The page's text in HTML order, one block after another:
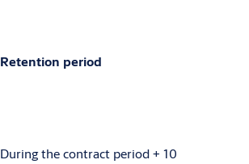
Retention period
During the contract period + 10